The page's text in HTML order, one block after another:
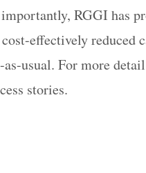
RGGI has
effectively reduced
as-usual. For more
stories.